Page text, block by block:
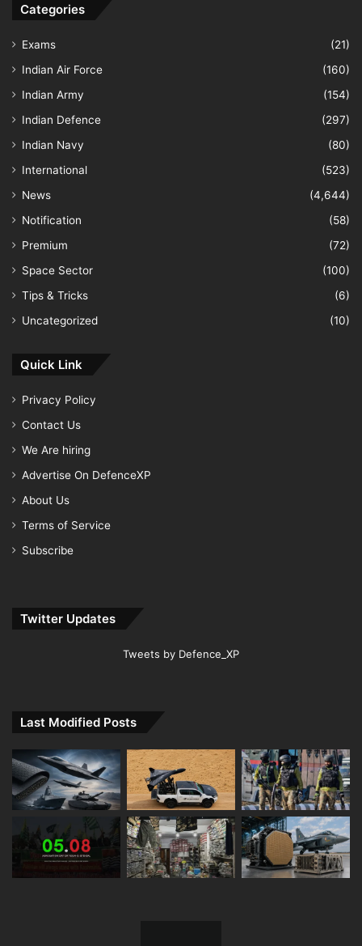
Categories
Exams
(21)
Indian Air Force
(160)
Indian Army
(154)
Indian Defence
(297)
Indian Navy
(80)
International
(523)
News
(4,644)
Notification
(58)
Premium
(72)
Space Sector
(100)
Tips & Tricks
(6)
Uncategorized
(10)
Quick Link
Privacy Policy
Contact Us
We Are hiring
Advertise On DefenceXP
About Us
Terms of Service
Subscribe
Twitter Updates
Tweets by Defence_XP
Last Modified Posts